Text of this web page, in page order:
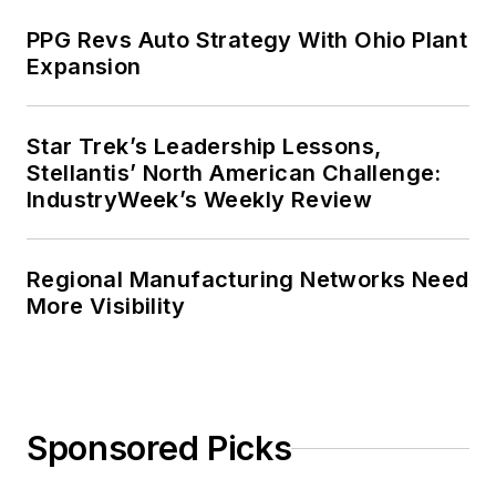
PPG Revs Auto Strategy With Ohio Plant
Expansion
Star Trek’s Leadership Lessons,
Stellantis’ North American Challenge:
IndustryWeek’s Weekly Review
Regional Manufacturing Networks Need
More Visibility
Sponsored Picks